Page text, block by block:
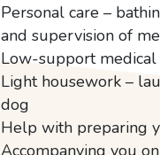
Personal care –
and supervision of
Low-support medical
Light housework –
dog
Help with preparing
Accompanying you